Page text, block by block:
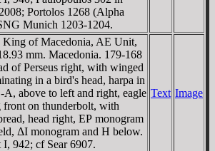
Portolos 1268 (Alpha
Munich 1203-1204.
King of Macedonia, AE Unit,
mm. Macedonia. 179-168
of Perseus right, with winged
in a bird's head, harpa in
above to left and right, eagle
front on thunderbolt, with
head right, EΡ monogram
ΔI monogram and H below.
942; cf Sear 6907.
Text Image